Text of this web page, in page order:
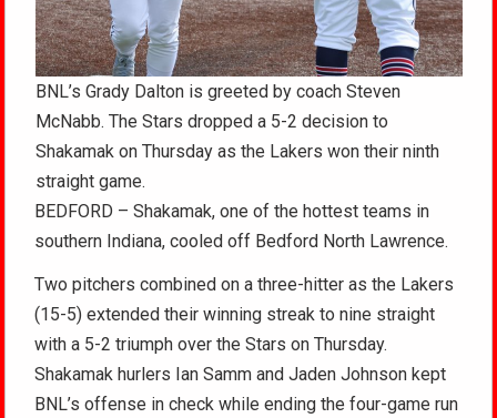
BNL’s Grady Dalton is greeted by coach Steven
McNabb. The Stars dropped a 5-2 decision to
Shakamak on Thursday as the Lakers won their ninth
straight game.
BEDFORD – Shakamak, one of the hottest teams in
southern Indiana, cooled off Bedford North Lawrence.
Two pitchers combined on a three-hitter as the Lakers
(15-5) extended their winning streak to nine straight
with a 5-2 triumph over the Stars on Thursday.
Shakamak hurlers Ian Samm and Jaden Johnson kept
BNL’s offense in check while ending the four-game run